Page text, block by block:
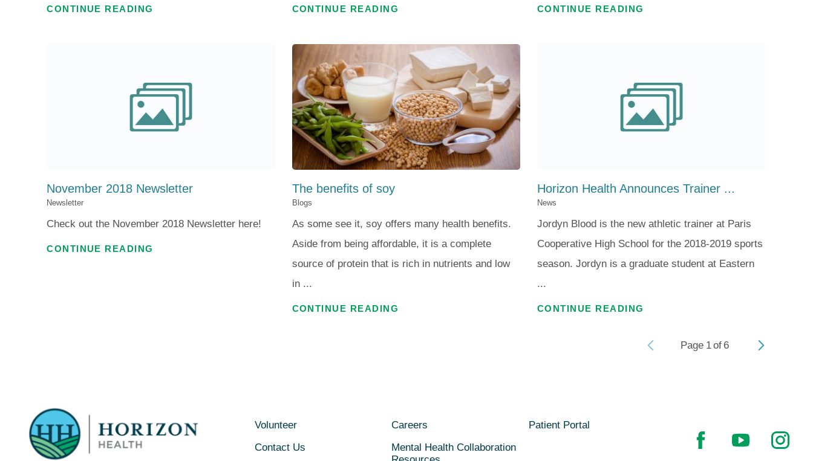
CONTINUE READING CONTINUE READING CONTINUE READING
November 2018 Newsletter
Newsletter
Check out the November 2018 Newsletter here!
CONTINUE READING
The benefits of soy
Blogs
As some see it, soy offers many health benefits.
Aside from being affordable, it is a complete
source of protein that is rich in nutrients and low
in ...
CONTINUE READING
Horizon Health Announces Trainer ...
News
Jordyn Blood is the new athletic trainer at Paris
Cooperative High School for the 2018-2019 sports
season. Jordyn is a graduate student at Eastern
...
CONTINUE READING
Page 1of 6
Volunteer Careers
Patient Portal
Contact Us
Mental Health Collaboration